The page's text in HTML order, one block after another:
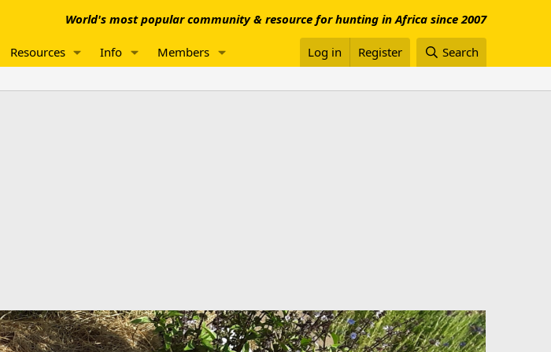
World's most popular community & resource for hunting in Africa since 2007
Resources Info Members Log in Register Search